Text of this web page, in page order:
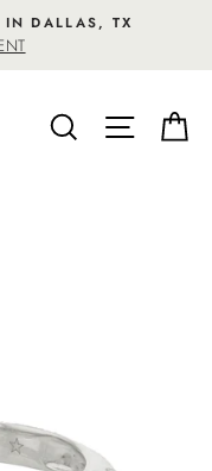
IN DALLAS, TX
SEARCHSITE